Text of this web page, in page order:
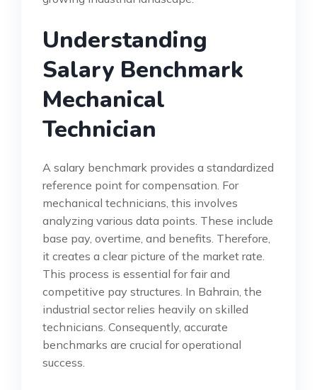
Understanding
Salary Benchmark
Mechanical
Technician
A salary benchmark provides a standardized
reference point for compensation. For
mechanical technicians, this involves
analyzing various data points. These include
base pay, overtime, and benefits. Therefore,
it creates a clear picture of the market rate.
This process is essential for fair and
competitive pay structures. In Bahrain, the
industrial sector relies heavily on skilled
technicians. Consequently, accurate
benchmarks are crucial for operational
success.